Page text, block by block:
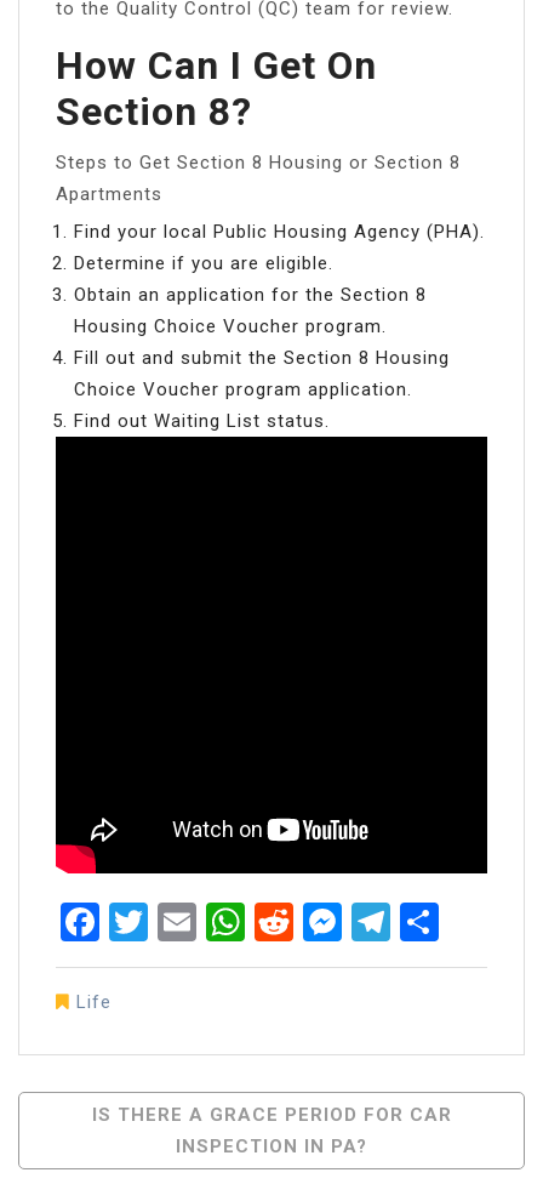
to the Quality Control (QC) team for review.
How Can I Get On
Section 8?
Steps to Get Section 8 Housing or Section 8
Apartments
Find your local Public Housing Agency (PHA).
Determine if you are eligible.
Obtain an application for the Section 8
Housing Choice Voucher program.
Fill out and submit the Section 8 Housing
Choice Voucher program application.
Find out Waiting List status.
Facebook
Twitter
EmailWhatsApp
RedditMessenger
Life
Post
Navigation
IS THERE A GRACE PERIOD FOR CAR
INSPECTION IN PA?